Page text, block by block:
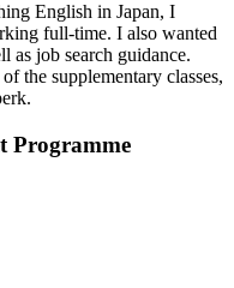
English in Japan, I
full-time. I also wanted
as job search guidance.
the supplementary classes,
Programme